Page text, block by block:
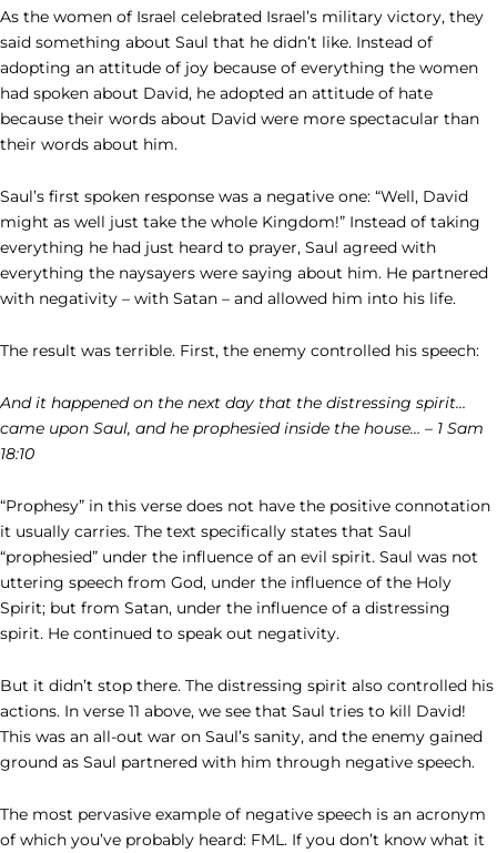
As the women of Israel celebrated Israel’s military victory, they
said something about Saul that he didn’t like. Instead of
adopting an attitude of joy because of everything the women
had spoken about David, he adopted an attitude of hate
because their words about David were more spectacular than
their words about him.
Saul’s first spoken response was a negative one: “Well, David
might as well just take the whole Kingdom!” Instead of taking
everything he had just heard to prayer, Saul agreed with
everything the naysayers were saying about him. He partnered
with negativity – with Satan – and allowed him into his life.
The result was terrible. First, the enemy controlled his speech:
And it happened on the next day that the distressing spirit…
came upon Saul, and he prophesied inside the house… – 1 Sam
18:10
“Prophesy” in this verse does not have the positive connotation
it usually carries. The text specifically states that Saul
“prophesied” under the influence of an evil spirit. Saul was not
uttering speech from God, under the influence of the Holy
Spirit; but from Satan, under the influence of a distressing
spirit. He continued to speak out negativity.
But it didn’t stop there. The distressing spirit also controlled his
actions. In verse 11 above, we see that Saul tries to kill David!
This was an all-out war on Saul’s sanity, and the enemy gained
ground as Saul partnered with him through negative speech.
The most pervasive example of negative speech is an acronym
of which you’ve probably heard: FML. If you don’t know what it